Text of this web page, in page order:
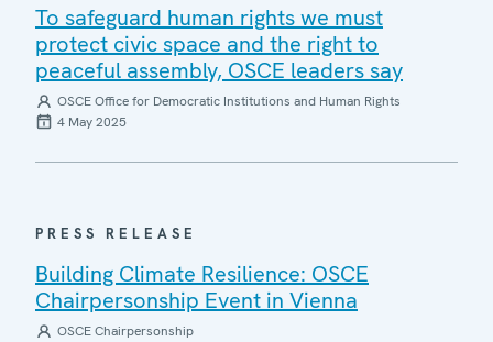
To safeguard human rights we must
protect civic space and the right to
peaceful assembly, OSCE leaders say
OSCE Office for Democratic Institutions and Human Rights
4 May 2025
PRESS RELEASE
Building Climate Resilience: OSCE
Chairpersonship Event in Vienna
OSCE Chairpersonship